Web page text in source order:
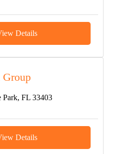
Details
Group
Park, FL 33403
Details